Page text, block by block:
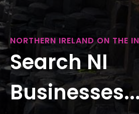
NORTHERN IRELAND ON THE
Search NI
Businesses...